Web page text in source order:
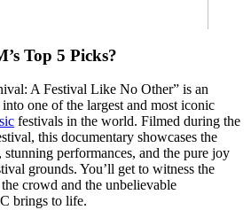
Top 5 Picks?
A Festival Like No Other” is an
one of the largest and most iconic
festivals in the world. Filmed during the
this documentary showcases the
stunning performances, and the pure joy
grounds. You’ll get to witness the
crowd and the unbelievable
brings to life.